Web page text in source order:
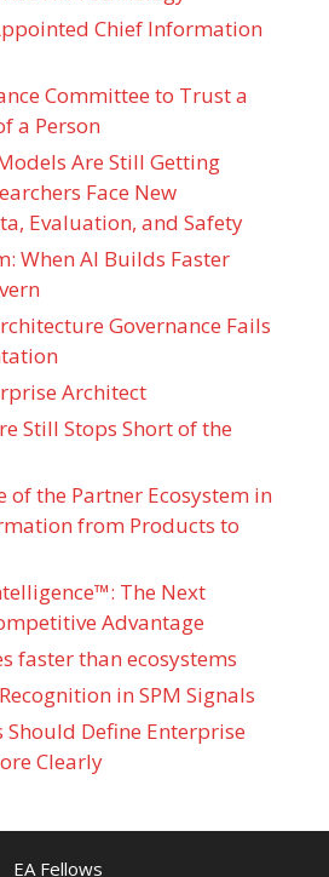
Chief Information
Committee to Trust a
a Person
Are Still Getting
Face New
Evaluation, and Safety
When AI Builds Faster
Governance Fails
Architect
Still Stops Short of the
of the Partner Ecosystem in
from Products to
The Next
Advantage
faster than ecosystems
in SPM Signals
Should Define Enterprise
Clearly
EA Fellows